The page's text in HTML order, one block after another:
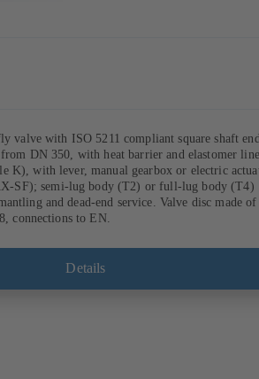
valve with ISO 5211 compliant square shaft
DN 350, with heat barrier and elastomer
K), with lever, manual gearbox or electric
SF); semi-lug body (T2) or full-lug body (T4)
and dead-end service. Valve disc made of
connections to EN.
Details